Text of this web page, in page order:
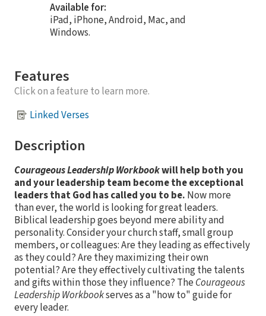
Available for:
iPad, iPhone, Android, Mac, and
Windows.
Features
Click on a feature to learn more.
Linked Verses
Description
Courageous Leadership Workbookwill help both you
and your leadership team become the exceptional
leaders that God has called you to be. Now more
than ever, the world is looking for great leaders.
Biblical leadership goes beyond mere ability and
personality. Consider your church staff, small group
members, or colleagues: Are they leading as effectively
as they could? Are they maximizing their own
potential? Are they effectively cultivating the talents
and gifts within those they influence? The Courageous
Leadership Workbookserves as a "how to" guide for
every leader.